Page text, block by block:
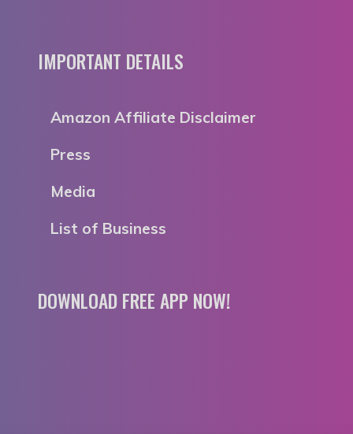
IMPORTANT DETAILS
Amazon Affiliate Disclaimer
Press
Media
List of Business
DOWNLOAD FREE APP NOW!